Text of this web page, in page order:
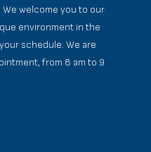
welcome you to our
environment in the
schedule. We are
from 8 am to 9